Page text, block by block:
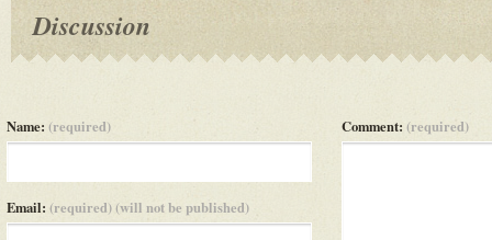
Discussion
Name: (required)
Email: (required) (will not be published)
Comment: (required)